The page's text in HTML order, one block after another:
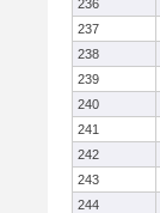
236
237
238
239
240
241
242
243
244